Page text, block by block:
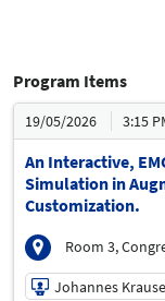
Program Items
19/05/2026 3:15
An Interactive,
Simulation in
Customization.
Room 3,
Johannes Krause